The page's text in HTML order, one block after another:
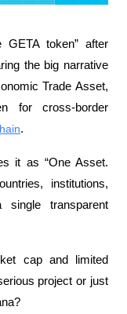
token” after
the big narrative
Trade Asset,
for cross-border
.
it as “One Asset.
institutions,
single transparent
cap and limited
project or just